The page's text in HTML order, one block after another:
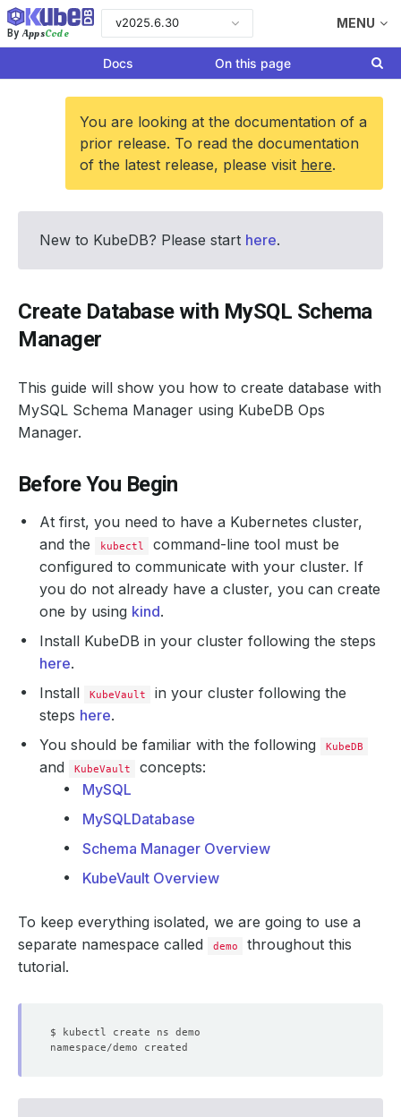
By AppsCode
v2025.6.30 MENU
Docs On this page
You are looking at the documentation of a
prior release. To read the documentation
of the latest release, please visit here.
New to KubeDB? Please start here.
Create Database with MySQL Schema
Manager
This guide will show you how to create database with
MySQL Schema Manager using KubeDB Ops
Manager.
Before You Begin
At first, you need to have a Kubernetes cluster,
and the
kubectl
command-line tool must be
configured to communicate with your cluster. If
you do not already have a cluster, you can create
one by using kind.
Install KubeDB in your cluster following the steps
here.
Install
KubeVault
in your cluster following the
steps here.
You should be familiar with the following
KubeDB
and KubeVault
concepts:
MySQL
MySQLDatabase
Schema Manager Overview
KubeVault Overview
To keep everything isolated, we are going to use a
separate namespace called
demo
throughout this
tutorial.